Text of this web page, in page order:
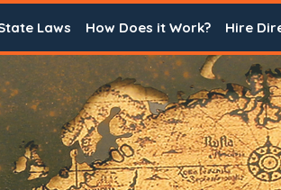
Laws How Does it Work? Hire